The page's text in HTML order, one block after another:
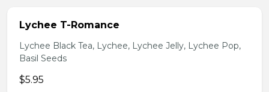
Lychee T-Romance
Lychee Black Tea, Lychee, Lychee Jelly, Lychee Pop,
Basil Seeds
$5.95